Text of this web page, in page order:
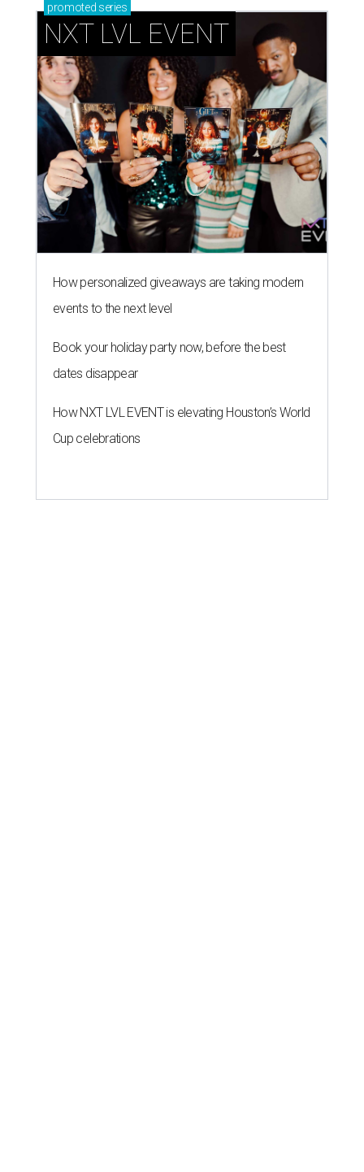
promoted series
NXT LVL EVENT
How personalized giveaways are taking modern
events to the next level
Book your holiday party now, before the best
dates disappear
How NXT LVL EVENT is elevating Houston’s World
Cup celebrations